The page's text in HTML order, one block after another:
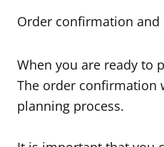
Order confirmation and
When you are ready to
The order confirmation
planning process.